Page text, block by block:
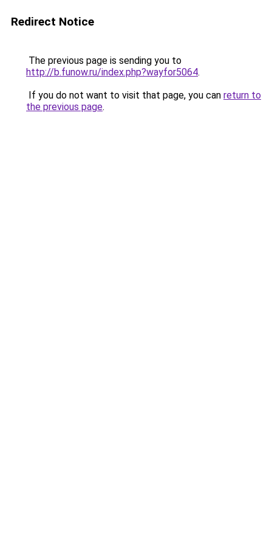
Redirect Notice
The previous page is sending you to
http://b.funow.ru/index.php?wayfor5064.
If you do not want to visit that page, you can return to
the previous page.